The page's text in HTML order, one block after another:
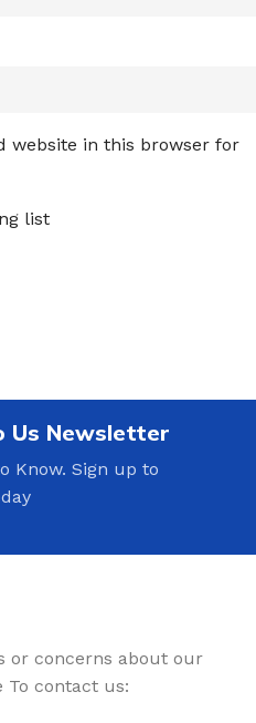
website in this browser for
list
Us Newsletter
Know. Sign up to
or concerns about our
To contact us: